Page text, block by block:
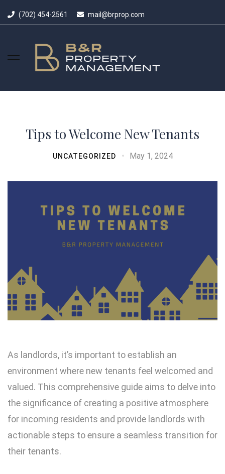
(702) 454-2561 mail@brprop.com
Tips to Welcome New Tenants
UNCATEGORIZED May 1, 2024
As landlords, it’s important to establish an
environment where new tenants feel welcomed and
valued. This comprehensive guide aims to delve into
the significance of creating a positive atmosphere
for incoming residents and provide landlords with
actionable steps to ensure a seamless transition for
their tenants.